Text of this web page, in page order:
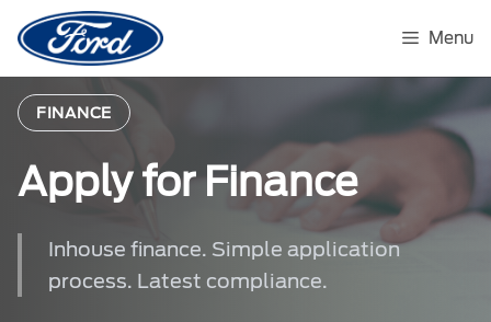
to
content
Menu
FINANCE
Apply for Finance
Inhouse finance. Simple application
process. Latest compliance.